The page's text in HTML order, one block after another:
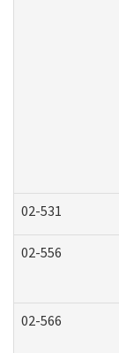
02-531
02-556
02-566